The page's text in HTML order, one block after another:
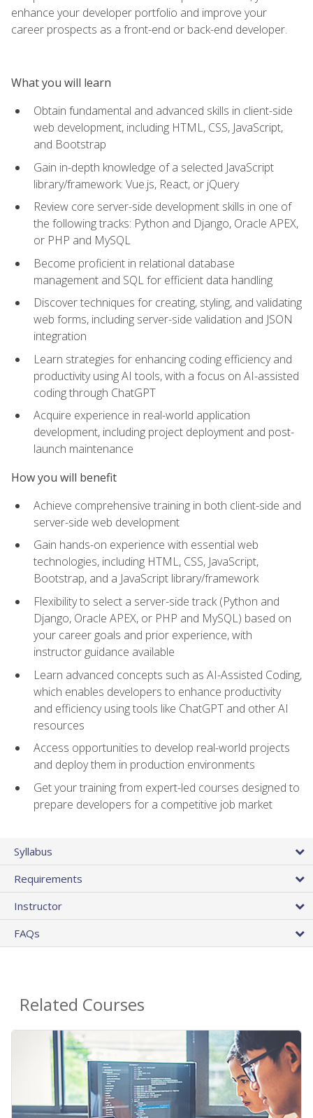
enhance your developer portfolio and improve your
career prospects as a front-end or back-end developer.
What you will learn
Obtain fundamental and advanced skills in client-side
web development, including HTML, CSS, JavaScript,
and Bootstrap
Gain in-depth knowledge of a selected JavaScript
library/framework: Vue.js, React, or jQuery
Review core server-side development skills in one of
the following tracks: Python and Django, Oracle APEX,
or PHP and MySQL
Become proficient in relational database
management and SQL for efficient data handling
Discover techniques for creating, styling, and validating
web forms, including server-side validation and JSON
integration
Learn strategies for enhancing coding efficiency and
productivity using AI tools, with a focus on AI-assisted
coding through ChatGPT
Acquire experience in real-world application
development, including project deployment and post-
launch maintenance
How you will benefit
Achieve comprehensive training in both client-side and
server-side web development
Gain hands-on experience with essential web
technologies, including HTML, CSS, JavaScript,
Bootstrap, and a JavaScript library/framework
Flexibility to select a server-side track (Python and
Django, Oracle APEX, or PHP and MySQL) based on
your career goals and prior experience, with
instructor guidance available
Learn advanced concepts such as AI-Assisted Coding,
which enables developers to enhance productivity
and efficiency using tools like ChatGPT and other AI
resources
Access opportunities to develop real-world projects
and deploy them in production environments
Get your training from expert-led courses designed to
prepare developers for a competitive job market
Syllabus
Requirements
Instructor
FAQs
Related Courses